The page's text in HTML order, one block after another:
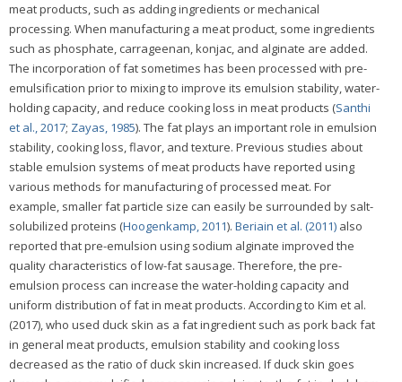
meat products, such as adding ingredients or mechanical
processing. When manufacturing a meat product, some ingredients
such as phosphate, carrageenan, konjac, and alginate are added.
The incorporation of fat sometimes has been processed with pre-
emulsification prior to mixing to improve its emulsion stability, water-
holding capacity, and reduce cooking loss in meat products (Santhi
et al., 2017; Zayas, 1985). The fat plays an important role in emulsion
stability, cooking loss, flavor, and texture. Previous studies about
stable emulsion systems of meat products have reported using
various methods for manufacturing of processed meat. For
example, smaller fat particle size can easily be surrounded by salt-
solubilized proteins (Hoogenkamp, 2011). Beriain et al. (2011) also
reported that pre-emulsion using sodium alginate improved the
quality characteristics of low-fat sausage. Therefore, the pre-
emulsion process can increase the water-holding capacity and
uniform distribution of fat in meat products. According to Kim et al.
(2017), who used duck skin as a fat ingredient such as pork back fat
in general meat products, emulsion stability and cooking loss
decreased as the ratio of duck skin increased. If duck skin goes